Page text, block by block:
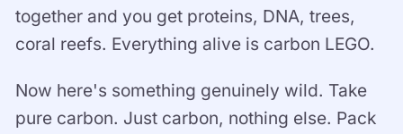
together and you get proteins, DNA, trees,
coral reefs. Everything alive is carbon LEGO.
Now here's something genuinely wild. Take
pure carbon. Just carbon, nothing else. Pack